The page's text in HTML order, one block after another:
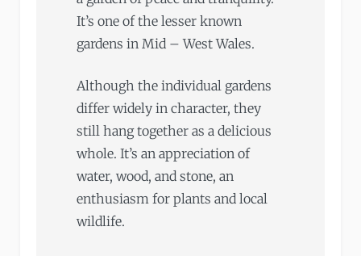
It’s one of the lesser known
gardens in Mid – West Wales.
Although the individual gardens
differ widely in character, they
still hang together as a delicious
whole. It’s an appreciation of
water, wood, and stone, an
enthusiasm for plants and local
wildlife.